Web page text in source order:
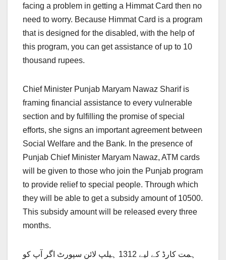
facing a problem in getting a Himmat Card then no
need to worry. Because Himmat Card is a program
that is designed for the disabled, with the help of
this program, you can get assistance of up to 10
thousand rupees.
Chief Minister Punjab Maryam Nawaz Sharif is
framing financial assistance to every vulnerable
section and by fulfilling the promise of special
efforts, she signs an important agreement between
Social Welfare and the Bank. In the presence of
Punjab Chief Minister Maryam Nawaz, ATM cards
will be given to those who join the Punjab program
to provide relief to special people. Through which
they will be able to get a subsidy amount of 10500.
This subsidy amount will be released every three
months.
ہمت کارڈ کے لیے 1312 ہیلپ لائن سپورٹ اگر آپ کو